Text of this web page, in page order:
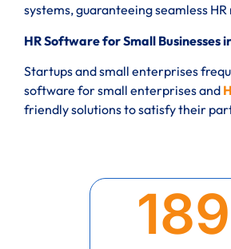
systems, guaranteeing seamless
HR Software for Small Businesses
Startups and small enterprises
software for small enterprises and
friendly solutions to satisfy their
189